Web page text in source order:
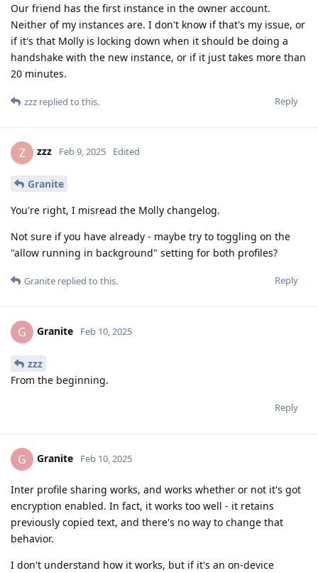
Our friend has the first instance in the owner account.
Neither of my instances are. I don't know if that's my issue, or
if it's that Molly is locking down when it should be doing a
handshake with the new instance, or if it just takes more than
20 minutes.
Reply
zzz replied to this.
Z zzz Feb 9, 2025 Edited
Granite
You're right, I misread the Molly changelog.
Not sure if you have already - maybe try to toggling on the
"allow running in background" setting for both profiles?
Reply
Granite replied to this.
G Granite Feb 10, 2025
zzz
From the beginning.
Reply
G Granite Feb 10, 2025
Inter profile sharing works, and works whether or not it's got
encryption enabled. In fact, it works too well - it retains
previously copied text, and there's no way to change that
behavior.
I don't understand how it works, but if it's an on-device